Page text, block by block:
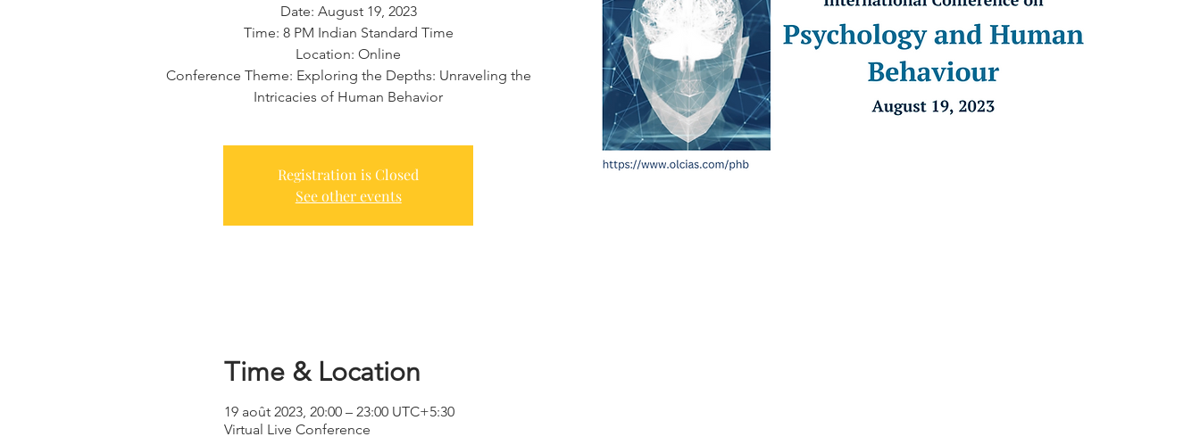
Date: August 19, 2023
​Time: 8 PM Indian Standard Time
Location: Online
Conference Theme: Exploring the Depths: Unraveling the
Intricacies of Human Behavior
Registration is Closed
See other events
Time & Location
19 août 2023, 20:00 – 23:00 UTC+5:30
Virtual Live Conference